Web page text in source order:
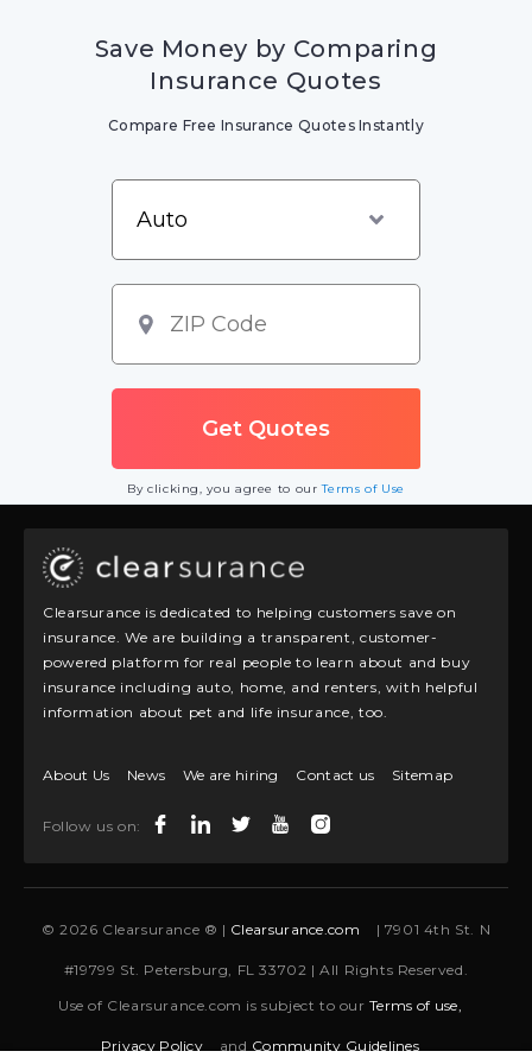
Save Money by Comparing
Insurance Quotes
Compare Free Insurance Quotes Instantly
By clicking, you agree to ourTerms of Use
Clearsurance is dedicated to helping customers save on
insurance. We are building a transparent, customer-
powered platform for real people to learn about and buy
insurance including auto, home, and renters, with helpful
information about pet and life insurance, too.
About Us News We are hiring Contact us Sitemap
Follow us on:
© 2026 Clearsurance ® | Clearsurance.com | 7901 4th St. N
#19799 St. Petersburg, FL 33702 | All Rights Reserved.
Use of Clearsurance.com is subject to ourTerms of use,
Privacy Policy and Community Guidelines